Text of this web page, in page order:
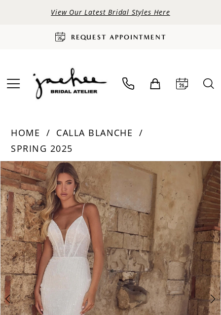
View Our Latest Bridal Styles Here
REQUEST APPOINTMENT
HOME
CALLA BLANCHE
SPRING 2025
Products
Views
Carousel
Skip
to
end
PAUSE AUTOPLAY
PREVIOUS SLIDE
NEXT SLIDE
0
1
2